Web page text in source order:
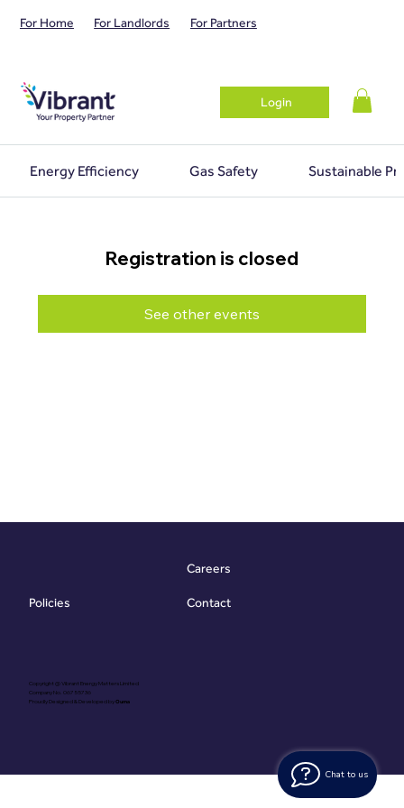
Chat to us
For Home For Landlords For Partners
Login
Energy Efficiency Gas Safety Sustainable
Registration is closed
See other events
Copyright @ Vibrant Energy Matters Limited
Company No. 06755736
Proudly Designed & Developed byOuma
Policies
Careers
Contact